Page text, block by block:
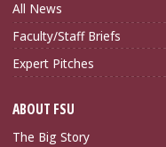
All News
Faculty/Staff Briefs
Expert Pitches
ABOUT FSU
The Big Story